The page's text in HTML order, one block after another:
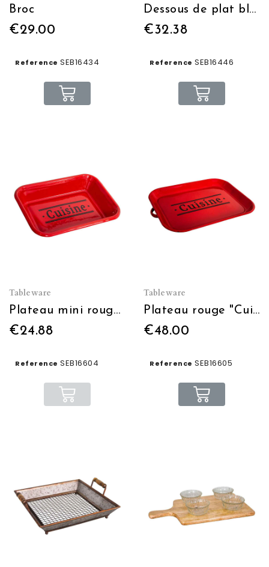
Broc
€29.00
Reference SEB16434
Dessous de plat blanc "Cuisine" 30x18x5
€32.38
Reference SEB16446
Tableware
Plateau mini rouge "Cuisine" 22.5*16
€24.88
Reference SEB16604
Tableware
Plateau rouge "Cuisine" 46.5*32
€48.00
Reference SEB16605